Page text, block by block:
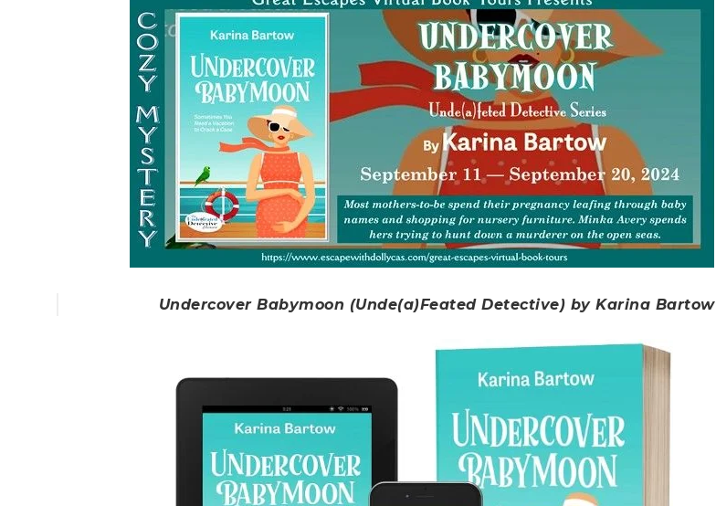
Undercover Babymoon (Unde(a)Feated Detective) by Karina Bartow